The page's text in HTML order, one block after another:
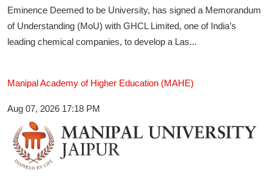
Eminence Deemed to be University, has signed a Memorandum
of Understanding (MoU) with GHCL Limited, one of India’s
leading chemical companies, to develop a Las...
Manipal Academy of Higher Education (MAHE)
Aug 07, 2026 17:18 PM